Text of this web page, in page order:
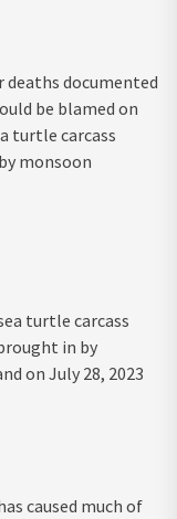
documented
be blamed on
turtle carcass
monsoon
turtle carcass
in by
on July 28, 2023
caused much of